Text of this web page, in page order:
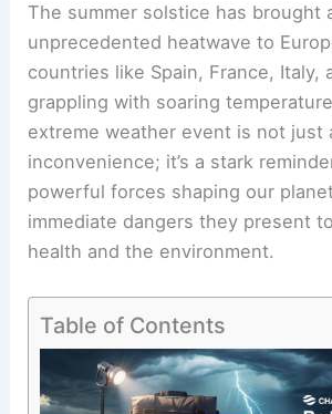
The summer solstice has brought
unprecedented heatwave to
countries like Spain, France, Italy,
grappling with soaring
extreme weather event is not just
inconvenience; it’s a stark
powerful forces shaping our
immediate dangers they present
health and the environment.
Table of Contents